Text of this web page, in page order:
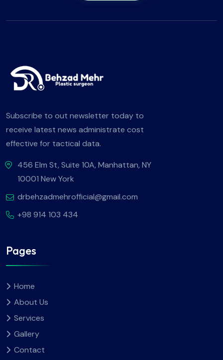
Subscribe to out newsletter today to
receive latest news administrate cost
effective for tactical data.
456 Elm St, Suite 10A, Manhattan, NY
10001 New York
drbehzadmehrofficial@gmail.com
+98 914 103 434
Pages
Home
About Us
Services
Gallery
Contact